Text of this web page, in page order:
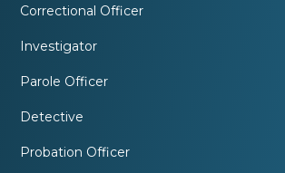
Correctional Officer
Investigator
Parole Officer
Detective
Probation Officer